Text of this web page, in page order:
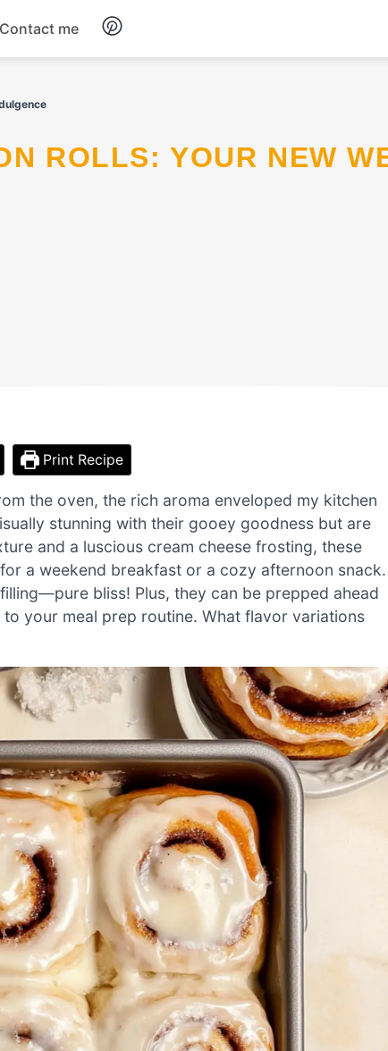
Contact me
Print Recipe
the oven, the rich aroma enveloped my kitchen
stunning with their gooey goodness but are
and a luscious cream cheese frosting, these
a weekend breakfast or a cozy afternoon snack.
bliss! Plus, they can be prepped ahead
your meal prep routine. What flavor variations